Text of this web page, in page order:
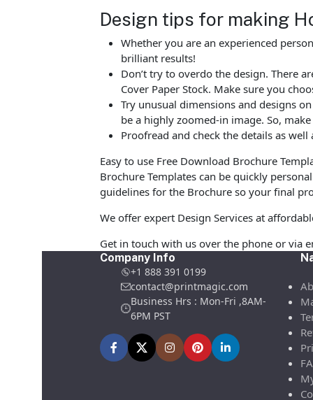
Design tips for making
Whether you are an experienced
brilliant results!
Don’t try to overdo the design. There
Cover Paper Stock. Make sure you
Try unusual dimensions and designs
be a highly zoomed-in image. So,
Proofread and check the details as
Easy to use Free Download Brochure
Brochure Templates can be quickly
guidelines for the Brochure so your final
We offer expert Design Services at
Get in touch with us over the phone or via
Company Info
+1 888 391 0199
contact@printmagic.com
Business Hrs : Mon-Fri ,8AM-
6PM PST